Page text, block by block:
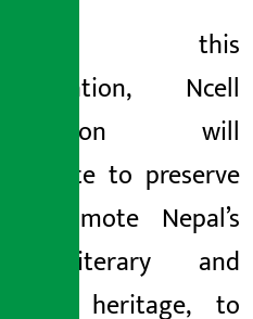
Through this
collaboration, Ncell
Foundation will
contribute to preserve
and promote Nepal’s
rich literary and
cultural heritage, to